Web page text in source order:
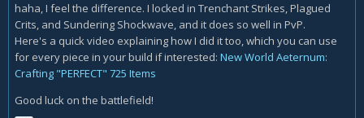
haha, I feel the difference. I locked in Trenchant Strikes, Plagued
Crits, and Sundering Shockwave, and it does so well in PvP.
Here's a quick video explaining how I did it too, which you can use
for every piece in your build if interested: New World Aeternum:
Crafting "PERFECT" 725 Items
Good luck on the battlefield!